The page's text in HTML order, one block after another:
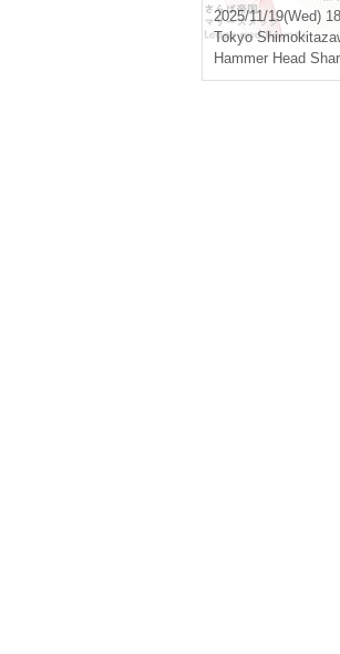
2025/11/19(Wed)
Tokyo
Hammer Head